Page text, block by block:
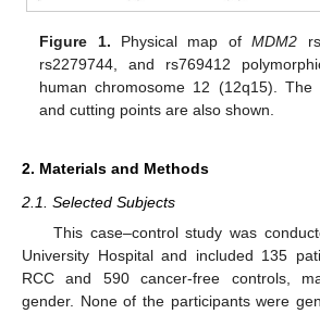
Figure 1. Physical map ofMDM2
rs2279744, and rs769412
human chromosome 12 (12q15). The
and cutting points are also shown.
2. Materials and Methods
2.1. Selected Subjects
This case–control study was
University Hospital and included 135
RCC and 590 cancer-free controls,
gender. None of the participants were